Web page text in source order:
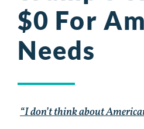
$0 For
Needs
“I don’t think about